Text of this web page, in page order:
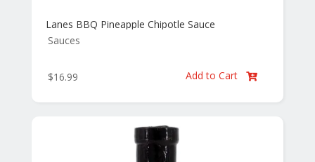
Lanes BBQ Pineapple Chipotle Sauce
Sauces
$16.99 Add to Cart 